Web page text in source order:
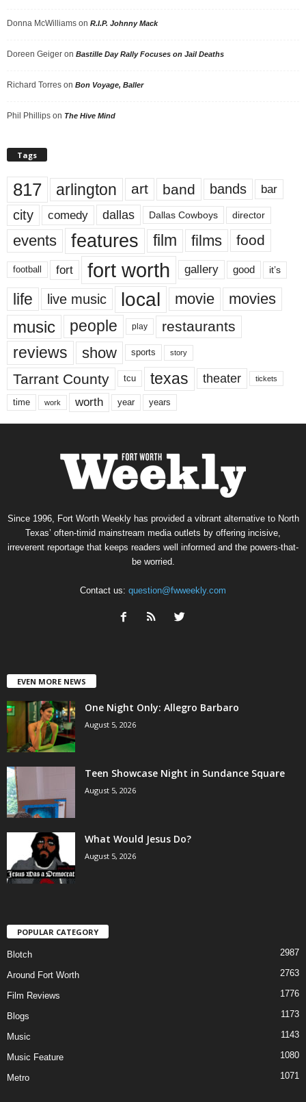
Donna McWilliams on R.I.P. Johnny Mack
Doreen Geiger on Bastille Day Rally Focuses on Jail Deaths
Richard Torres on Bon Voyage, Baller
Phil Phillips on The Hive Mind
Tags
817 arlington art band bands bar
city comedy dallas Dallas Cowboys director
events features film films food
football fort fort worth gallery good it’s
life live music local movie movies
music people play restaurants
reviews show sports story
Tarrant County tcu texas theater tickets
time work worth year years
Since 1996, Fort Worth Weekly has provided a vibrant alternative to North
Texas’ often-timid mainstream media outlets by offering incisive,
irreverent reportage that keeps readers well informed and the powers-that-
be worried.
Contact us: question@fwweekly.com
EVEN MORE NEWS
One Night Only: Allegro Barbaro
August 5, 2026
Teen Showcase Night in Sundance Square
August 5, 2026
What Would Jesus Do?
August 5, 2026
POPULAR CATEGORY
Blotch 2987
Around Fort Worth 2763
Film Reviews 1776
Blogs 1173
Music 1143
Music Feature 1080
Metro 1071